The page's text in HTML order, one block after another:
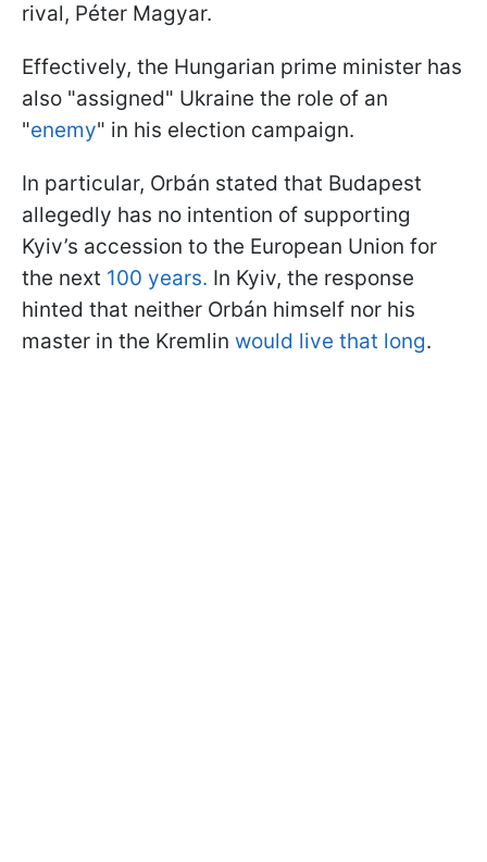
rival, Péter Magyar.
Effectively, the Hungarian prime minister has
also "assigned" Ukraine the role of an
"enemy" in his election campaign.
In particular, Orbán stated that Budapest
allegedly has no intention of supporting
Kyiv’s accession to the European Union for
the next 100 years. In Kyiv, the response
hinted that neither Orbán himself nor his
master in the Kremlin would live that long.